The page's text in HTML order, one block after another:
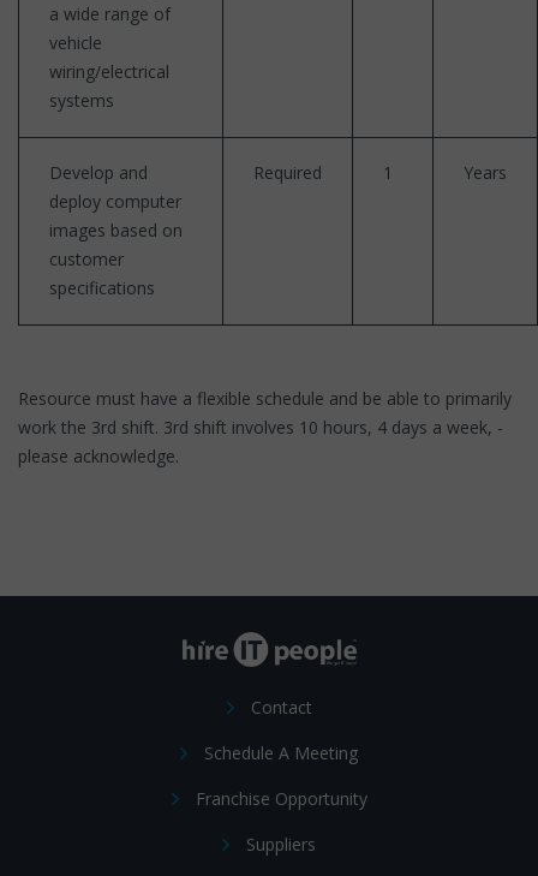
a wide range of
vehicle
wiring/electrical
systems
Develop and
deploy computer
images based on
customer
specifications
Required 1 Years
Resource must have a flexible schedule and be able to primarily
work the 3rd shift. 3rd shift involves 10 hours, 4 days a week, -
please acknowledge.
Contact
Schedule A Meeting
Franchise Opportunity
Suppliers